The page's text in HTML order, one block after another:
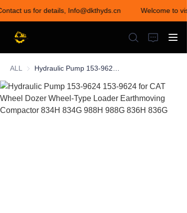
us for details, Info@dkthyds.cn
Welcome to
Welcome to visit our
store! Contact us for
details,
Info@dkthyds.cn
ALL
HOME
PRODUCTS